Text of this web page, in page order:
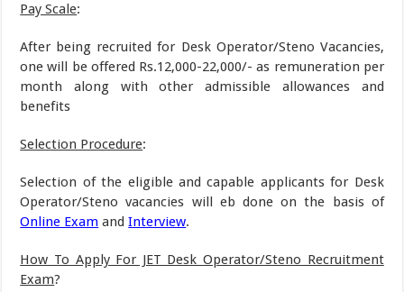
Pay Scale:
After being recruited for Desk Operator/Steno Vacancies,
one will be offered Rs.12,000-22,000/- as remuneration per
month along with other admissible allowances and
benefits
Selection Procedure:
Selection of the eligible and capable applicants for Desk
Operator/Steno vacancies will eb done on the basis of
Online Exam andInterview.
How To Apply For JET Desk Operator/Steno Recruitment
Exam?